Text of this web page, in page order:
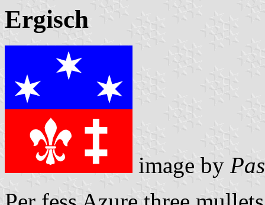
Ergisch
image by